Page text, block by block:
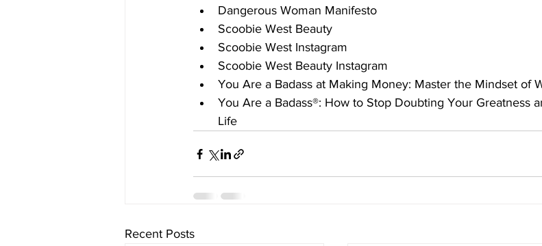
Dangerous Woman Manifesto
Scoobie West Beauty
Scoobie West Instagram
Scoobie West Beauty Instagram
You Are a Badass at Making Money: Master the Mindset of
You Are a Badass®: How to Stop Doubting Your Greatness
Life
Recent Posts